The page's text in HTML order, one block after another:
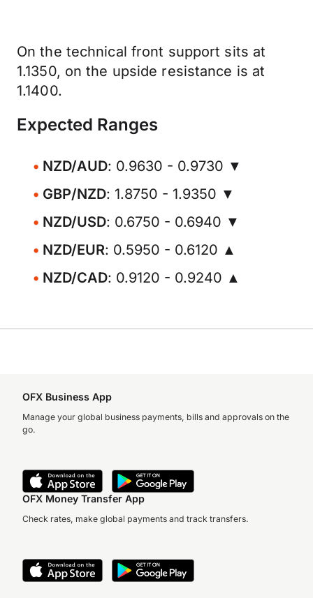
On the technical front support sits at
1.1350, on the upside resistance is at
1.1400.
Expected Ranges
NZD/AUD: 0.9630 - 0.9730 ▼
GBP/NZD: 1.8750 - 1.9350 ▼
NZD/USD: 0.6750 - 0.6940 ▼
NZD/EUR: 0.5950 - 0.6120 ▲
NZD/CAD: 0.9120 - 0.9240 ▲
OFX Business App
Manage your global business payments, bills and approvals on the
go.
OFX Money Transfer App
Check rates, make global payments and track transfers.